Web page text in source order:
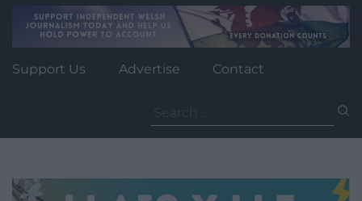
Support Us Advertise Contact
for: